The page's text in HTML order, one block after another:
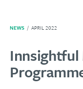
NEWS / APRIL 2022
Innsightful